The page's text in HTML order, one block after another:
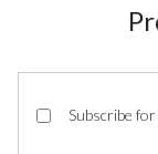
Subscribe